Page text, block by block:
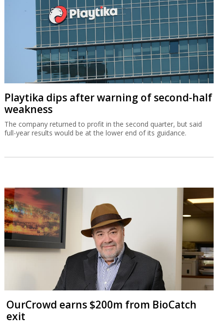
Playtika dips after warning of second-half
weakness
The company returned to profit in the second quarter, but said
full-year results would be at the lower end of its guidance.
OurCrowd earns $200m from BioCatch
exit